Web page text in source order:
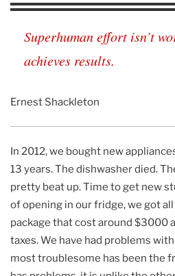
Superhuman effort isn’t
achieves results.
Ernest Shackleton
In 2012, we bought new
13 years. The dishwasher died.
pretty beat up. Time to get new
of opening in our fridge, we got
package that cost around $3000
taxes. We have had problems
most troublesome has been the